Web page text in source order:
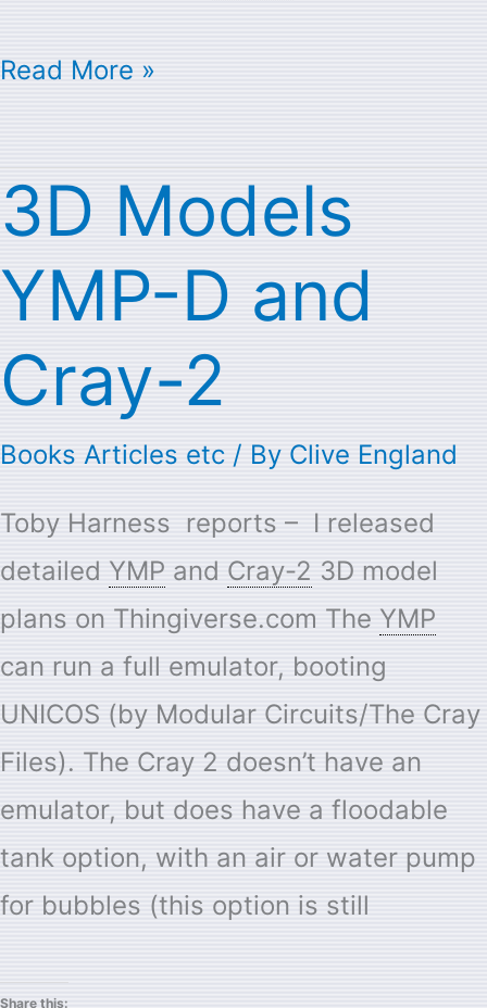
Read More »
3D Models
YMP-D and
Cray-2
Books Articles etc / By Clive England
Toby Harness reports – I released
detailed YMP and Cray-2 3D model
plans on Thingiverse.com The YMP
can run a full emulator, booting
UNICOS (by Modular Circuits/The Cray
Files). The Cray 2 doesn’t have an
emulator, but does have a floodable
tank option, with an air or water pump
for bubbles (this option is still
Share this:
3D
Models
YMP-
and